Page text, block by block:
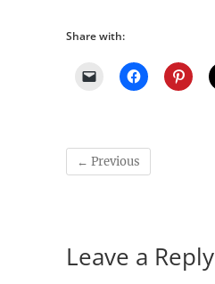
Share with:
← Previous
Leave a Reply